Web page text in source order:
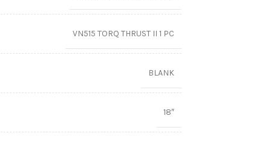
VN515 TORQ THRUST II 1 PC
BLANK
18″